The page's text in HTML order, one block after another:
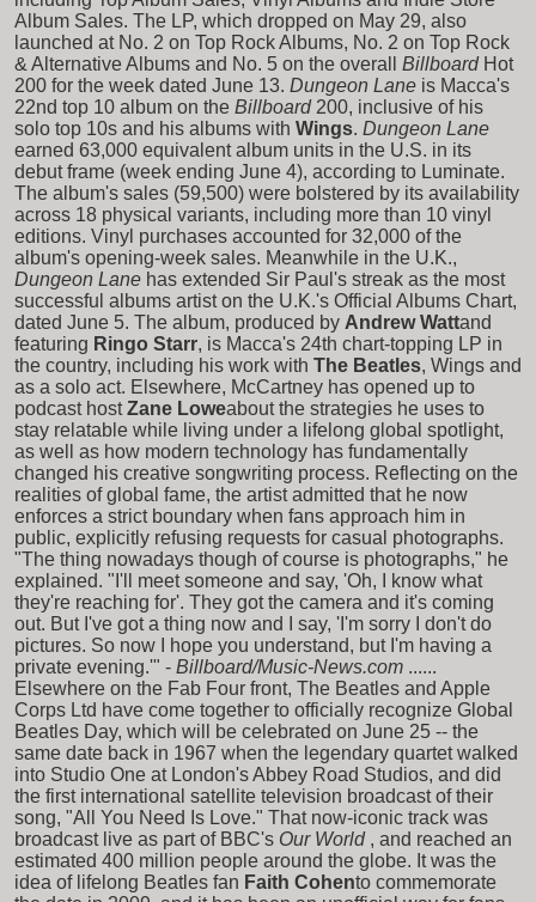
Album Sales. The LP, which dropped on May 29, also
launched at No. 2 on Top Rock Albums, No. 2 on Top Rock
& Alternative Albums and No. 5 on the overall
Billboard Hot
200 for the week dated June 13. Dungeon Lane is Macca's
22nd top 10 album on the Billboard 200, inclusive of his
solo top 10s and his albums with Wings. Dungeon Lane
earned 63,000 equivalent album units in the U.S. in its
debut frame (week ending June 4), according to Luminate.
The album's sales (59,500) were bolstered by its availability
across 18 physical variants, including more than 10 vinyl
editions. Vinyl purchases accounted for 32,000 of the
album's opening-week sales. Meanwhile in the U.K.,
Dungeon Lane has extended Sir Paul's streak as the most
successful albums artist on the U.K.'s Official Albums Chart,
dated June 5. The album, produced by Andrew Wattand
featuring Ringo Starr, is Macca's 24th chart-topping LP in
the country, including his work with The Beatles, Wings and
as a solo act. Elsewhere, McCartney has opened up to
podcast host Zane Loweabout the strategies he uses to
stay relatable while living under a lifelong global spotlight,
as well as how modern technology has fundamentally
changed his creative songwriting process. Reflecting on the
realities of global fame, the artist admitted that he now
enforces a strict boundary when fans approach him in
public, explicitly refusing requests for casual photographs.
"The thing nowadays though of course is photographs," he
explained. "I'll meet someone and say, 'Oh, I know what
they're reaching for'. They got the camera and it's coming
out. But I've got a thing now and I say, 'I'm sorry I don't do
pictures. So now I hope you understand, but I'm having a
private evening.'" - Billboard/Music-News.com ......
Elsewhere on the Fab Four front, The Beatles and Apple
Corps Ltd have come together to officially recognize Global
Beatles Day, which will be celebrated on June 25 -- the
same date back in 1967 when the legendary quartet walked
into Studio One at London's Abbey Road Studios, and did
the first international satellite television broadcast of their
song, "All You Need Is Love." That now-iconic track was
broadcast live as part of BBC's Our World , and reached an
estimated 400 million people around the globe. It was the
idea of lifelong Beatles fan Faith Cohento commemorate